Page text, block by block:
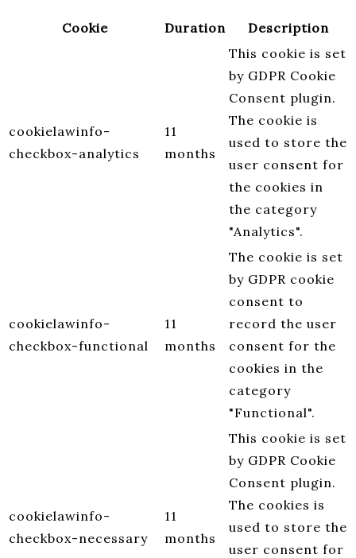
Cookie Duration Description
cookielawinfo-
checkbox-analytics
11
months
This cookie is set
by GDPR Cookie
Consent plugin.
The cookie is
used to store the
user consent for
the cookies in
the category
"Analytics".
cookielawinfo-
checkbox-functional
11
months
The cookie is set
by GDPR cookie
consent to
record the user
consent for the
cookies in the
category
"Functional".
cookielawinfo-
checkbox-necessary
11
months
This cookie is set
by GDPR Cookie
Consent plugin.
The cookies is
used to store the
user consent for